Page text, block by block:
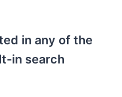
in any of the
in search